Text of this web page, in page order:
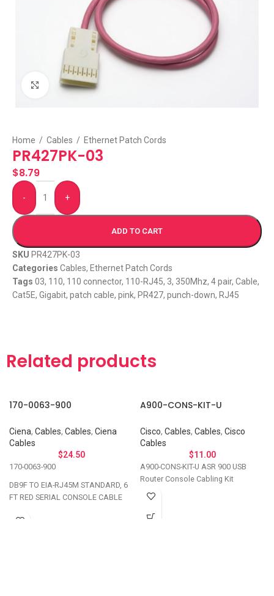
Click to enlarge
Home / Cables / Ethernet Patch Cords
PR427PK-03
$8.79
- +
ADD TO CART
SKU PR427PK-03
Categories Cables, Ethernet Patch Cords
Tags 03, 110, 110 connector, 110-RJ45, 3, 350Mhz, 4 pair, Cable,
Cat5E, Gigabit, patch cable, pink, PR427, punch-down, RJ45
Related products
170-0063-900
Ciena, Cables, Cables, Ciena
Cables
$24.50
170-0063-900
DB9F TO EIA-RJ45M STANDARD, 6
FT RED SERIAL CONSOLE CABLE
A900-CONS-KIT-U
Cisco, Cables, Cables, Cisco
Cables
$11.00
A900-CONS-KIT-U ASR 900 USB
Router Console Cabling Kit